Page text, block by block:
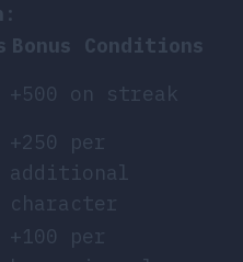
:
Bonus Conditions
+500 on streak
+250 per
additional
character
+100 per